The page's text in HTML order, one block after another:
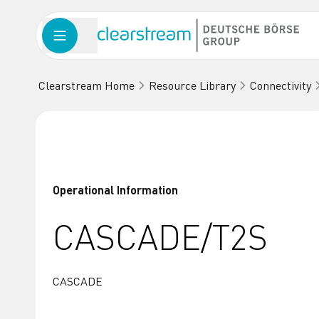
Clearstream Home Resource Library Connectivity
Operational Information
CASCADE/T2S
CASCADE